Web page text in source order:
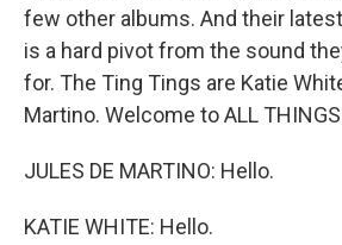
few other albums. And their
is a hard pivot from the sound
for. The Ting Tings are Katie
Martino. Welcome to ALL THINGS
JULES DE MARTINO: Hello.
KATIE WHITE: Hello.